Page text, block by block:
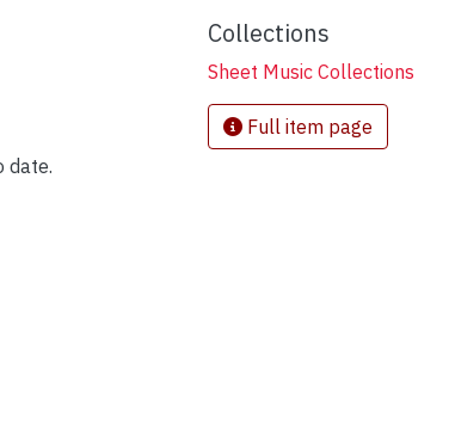
date.
Collections
Sheet Music Collections
Full item page